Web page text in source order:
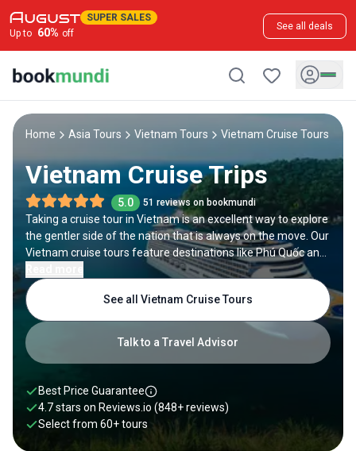
SUPER SALES
Up to 60% off
See all deals
Home Asia Tours Vietnam Tours Vietnam Cruise Tours
Vietnam Cruise Trips
5.0 51 reviews on bookmundi
Taking a cruise tour in Vietnam is an excellent way to explore
the gentler side of the nation that is always on the move. Our
Vietnam cruise tours feature destinations like Phú Quốc and
Binh Ba and the iconic Ha Long Bay. In between the cruise,
you can enjoy tons of activities such as snorkeling, scuba
diving and island exploring. If you do not want to hit the open
seas, cruising the Mekong River is one of the best
alternatives. Along the river, you can visit the Long Xuyen
Floating Markets, check out silk farms, and hear beautiful
tour with a sightseeing tour in Vietnam, where you can check
out the Thien Hau Temple and explore the bustling Ben
Thanh Market? Check out our favorite cruise tours in
Talk to a Travel Advisor
See all Vietnam Cruise Tours
Best Price Guarantee
4.7 stars on Reviews.io (848+ reviews)
Select from 60+tours